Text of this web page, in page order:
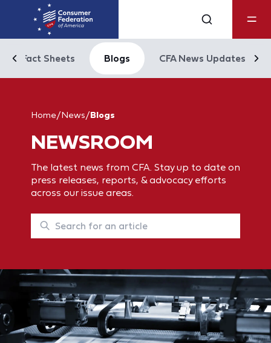
Fact Sheets Blogs CFA News Updates
Home/News/Blogs
NEWSROOM
The latest news from CFA. Stay up to date on
press releases, reports, & advocacy efforts
across our issue areas.